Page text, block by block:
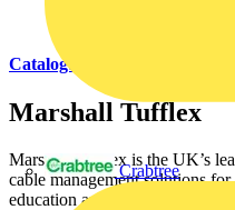
Crabtree
Catalogues
Marshall Tufflex
Marshall-Tufflex is the UK’s
cable management solutions
education and domestic markets.